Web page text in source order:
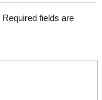
Required fields are